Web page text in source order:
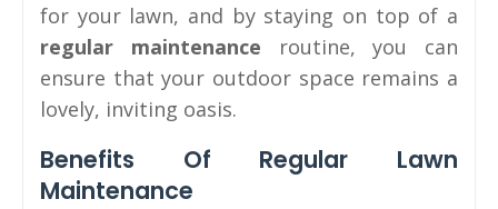
for your lawn, and by staying on top of a
regular maintenance routine, you can
ensure that your outdoor space remains a
lovely, inviting oasis.
Benefits Of Regular Lawn
Maintenance